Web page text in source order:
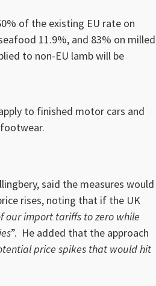
of the existing EU rate on
11.9%, and 83% on milled
to non-EU lamb will be
to finished motor cars and
said the measures would
rises, noting that if the UK
our import tariffs to zero while
”. He added that the approach
price spikes that would hit